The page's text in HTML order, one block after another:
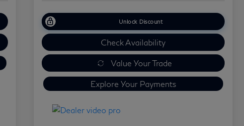
Unlock Discount
Check Availability
Value Your Trade
Explore Your Payments